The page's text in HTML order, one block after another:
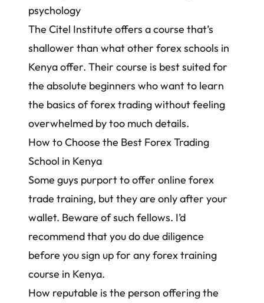
psychology
The Citel Institute offers a course that’s
shallower than what other forex schools in
Kenya offer. Their course is best suited for
the absolute beginners who want to learn
the basics of forex trading without feeling
overwhelmed by too much details.
How to Choose the Best Forex Trading
School in Kenya
Some guys purport to offer online forex
trade training, but they are only after your
wallet. Beware of such fellows. I’d
recommend that you do due diligence
before you sign up for any forex training
course in Kenya.
How reputable is the person offering the